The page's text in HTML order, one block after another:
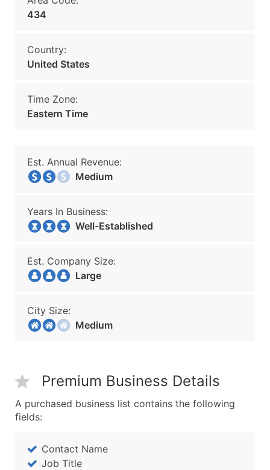
434
Country:
United States
Time Zone:
Eastern Time
Est. Annual Revenue:
Medium
Years In Business:
Well-Established
Est. Company Size:
Large
City Size:
Medium
Premium Business Details
A purchased business list contains the following
fields:
Contact Name
Job Title